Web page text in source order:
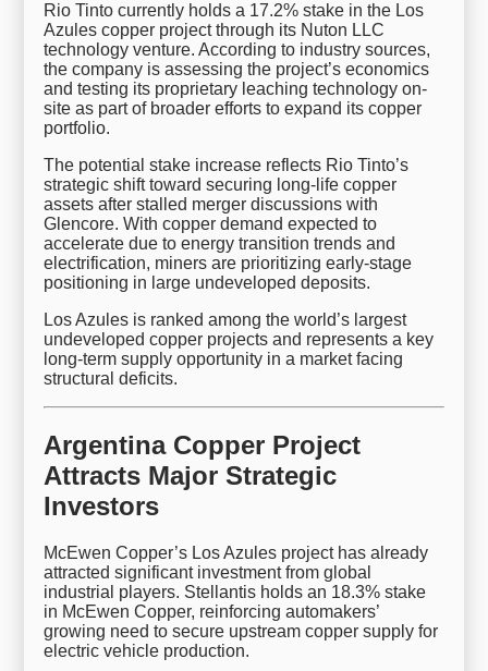
Rio Tinto currently holds a 17.2% stake in the Los
Azules copper project through its Nuton LLC
technology venture. According to industry sources,
the company is assessing the project’s economics
and testing its proprietary leaching technology on-
site as part of broader efforts to expand its copper
portfolio.
The potential stake increase reflects Rio Tinto’s
strategic shift toward securing long-life copper
assets after stalled merger discussions with
Glencore. With copper demand expected to
accelerate due to energy transition trends and
electrification, miners are prioritizing early-stage
positioning in large undeveloped deposits.
Los Azules is ranked among the world’s largest
undeveloped copper projects and represents a key
long-term supply opportunity in a market facing
structural deficits.
Argentina Copper Project
Attracts Major Strategic
Investors
McEwen Copper’s Los Azules project has already
attracted significant investment from global
industrial players. Stellantis holds an 18.3% stake
in McEwen Copper, reinforcing automakers’
growing need to secure upstream copper supply for
electric vehicle production.